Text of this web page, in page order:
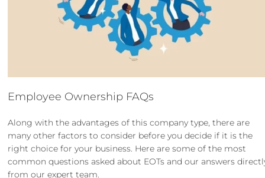
Employee Ownership FAQs
Along with the advantages of this company type, there are
many other factors to consider before you decide if it is the
right choice for your business. Here are some of the most
common questions asked about EOTs and our answers
from our expert team.